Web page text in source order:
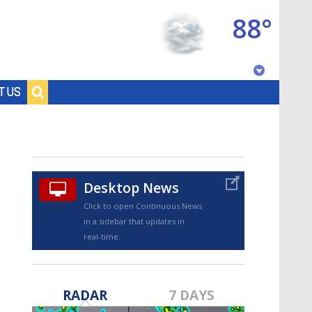
US
88°
Desktop News
Click to open Continuous News
in a sidebar that updates in
real-time.
RADAR 7 DAYS